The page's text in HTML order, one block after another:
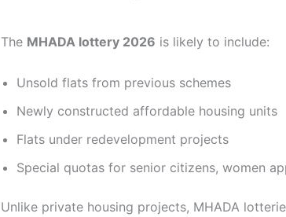
The MHADA lottery 2026 is likely to include:
Unsold flats from previous schemes
Newly constructed affordable housing units
Flats under redevelopment projects
Special quotas for senior citizens, women
Unlike private housing projects, MHADA